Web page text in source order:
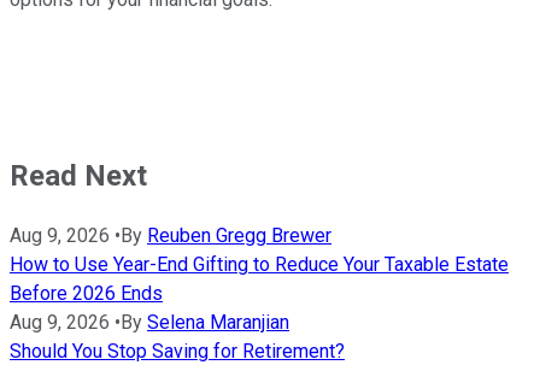
Read Next
Aug 9, 2026 • By Reuben Gregg Brewer
How to Use Year-End Gifting to Reduce Your Taxable Estate
Before 2026 Ends
Aug 9, 2026 • By Selena Maranjian
Should You Stop Saving for Retirement?